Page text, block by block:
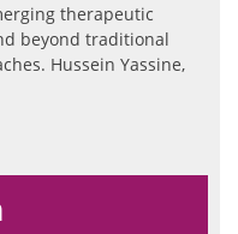
therapeutic
beyond traditional
Hussein Yassine,